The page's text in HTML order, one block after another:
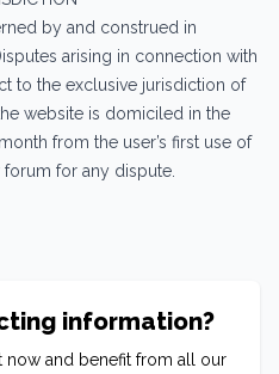
by and construed in
arising in connection with
to the exclusive jurisdiction of
website is domiciled in the
from the user’s first use of
for any dispute.
information?
now and benefit from all our